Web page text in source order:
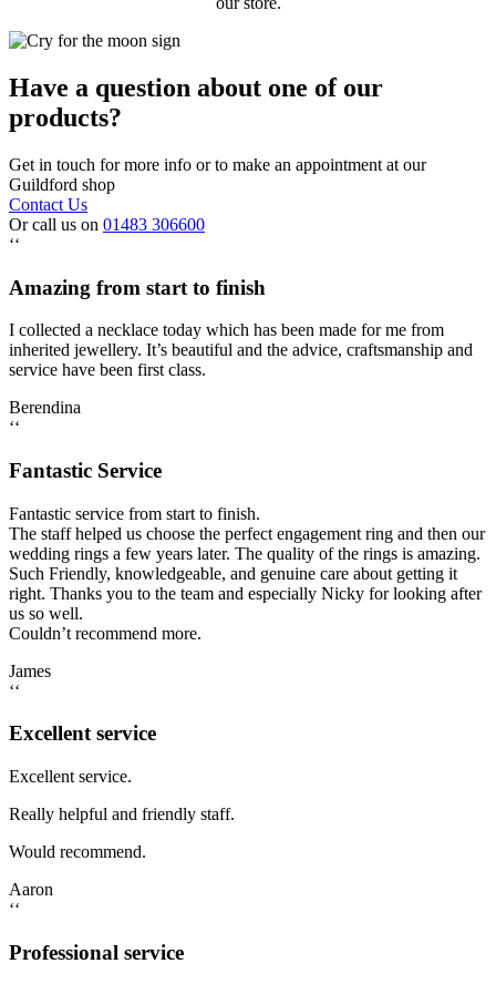
Have a question about one of our
products?
Get in touch for more info or to make an appointment at our
Guildford shop
Contact Us
Or call us on 01483 306600
‘‘
Amazing from start to finish
I collected a necklace today which has been made for me from
inherited jewellery. It’s beautiful and the advice, craftsmanship and
service have been first class.
Berendina
‘‘
Fantastic Service
Fantastic service from start to finish.
The staff helped us choose the perfect engagement ring and then our
wedding rings a few years later. The quality of the rings is amazing.
Such Friendly, knowledgeable, and genuine care about getting it
right. Thanks you to the team and especially Nicky for looking after
us so well.
Couldn’t recommend more.
James
‘‘
Excellent service
Excellent service.
Really helpful and friendly staff.
Would recommend.
Aaron
‘‘
Professional service